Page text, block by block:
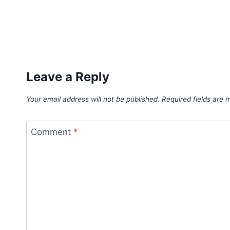
Leave a Reply
Your email address will not be published. Required fields are
Comment *